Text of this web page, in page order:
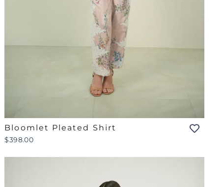
Bloomlet Pleated Shirt
$398.00